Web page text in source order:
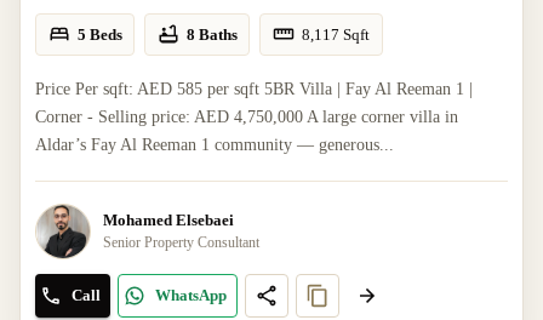
5 Beds 8 Baths 8,117 Sqft
Price Per sqft: AED 585 per sqft 5BR Villa | Fay Al Reeman 1 |
Corner - Selling price: AED 4,750,000 A large corner villa in
Aldar’s Fay Al Reeman 1 community — generous...
Mohamed Elsebaei
Senior Property Consultant
Call WhatsApp